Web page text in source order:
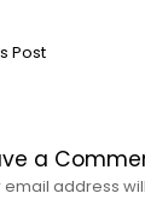
Post
a
email address